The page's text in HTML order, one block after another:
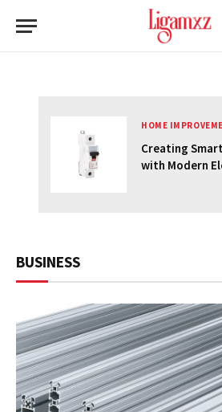
HOME
Creating
with Modern
BUSINESS